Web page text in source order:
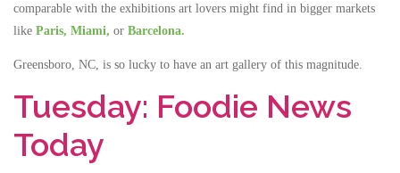
comparable with the exhibitions art lovers might find in bigger markets
like Paris, Miami, or Barcelona.
Greensboro, NC, is so lucky to have an art gallery of this magnitude.
Tuesday: Foodie News
Today